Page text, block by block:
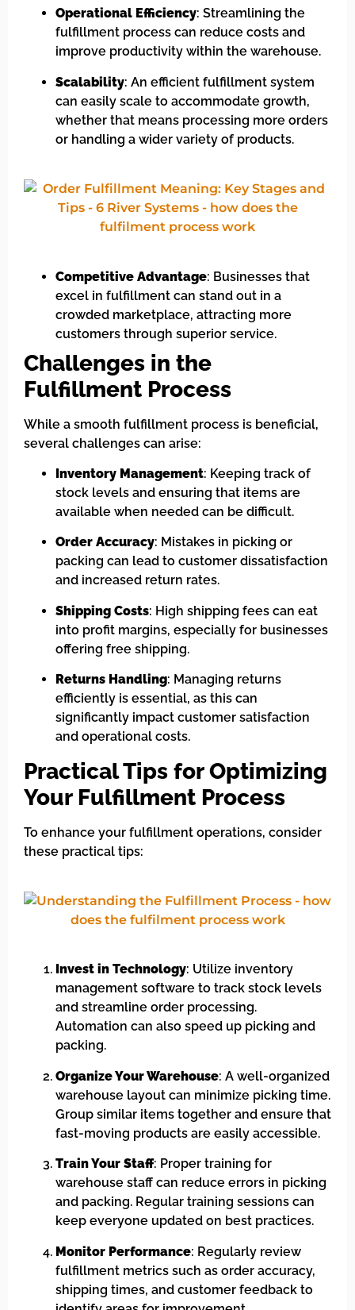
Operational Efficiency: Streamlining the
fulfillment process can reduce costs and
improve productivity within the warehouse.
Scalability: An efficient fulfillment system
can easily scale to accommodate growth,
whether that means processing more orders
or handling a wider variety of products.
Competitive Advantage: Businesses that
excel in fulfillment can stand out in a
crowded marketplace, attracting more
customers through superior service.
Challenges in the
Fulfillment Process
While a smooth fulfillment process is beneficial,
several challenges can arise:
Inventory Management: Keeping track of
stock levels and ensuring that items are
available when needed can be difficult.
Order Accuracy: Mistakes in picking or
packing can lead to customer dissatisfaction
and increased return rates.
Shipping Costs: High shipping fees can eat
into profit margins, especially for businesses
offering free shipping.
Returns Handling: Managing returns
efficiently is essential, as this can
significantly impact customer satisfaction
and operational costs.
Practical Tips for Optimizing
Your Fulfillment Process
To enhance your fulfillment operations, consider
these practical tips:
Invest in Technology: Utilize inventory
management software to track stock levels
and streamline order processing.
Automation can also speed up picking and
packing.
Organize Your Warehouse: A well-organized
warehouse layout can minimize picking time.
Group similar items together and ensure that
fast-moving products are easily accessible.
Train Your Staff: Proper training for
warehouse staff can reduce errors in picking
and packing. Regular training sessions can
keep everyone updated on best practices.
Monitor Performance: Regularly review
fulfillment metrics such as order accuracy,
shipping times, and customer feedback to